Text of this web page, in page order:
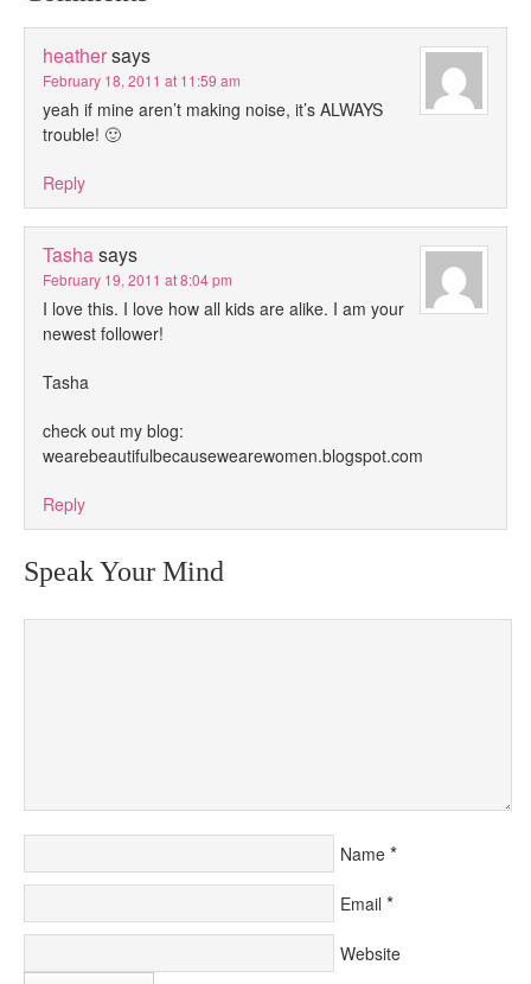
heathersays
February 18, 2011 at 11:59 am
yeah if mine aren’t making noise, it’s ALWAYS
trouble! 🙂
Reply
Tashasays
February 19, 2011 at 8:04 pm
I love this. I love how all kids are alike. I am your
newest follower!
Tasha
check out my blog:
wearebeautifulbecausewearewomen.blogspot.com
Reply
Speak Your Mind
Name *
Email *
Website